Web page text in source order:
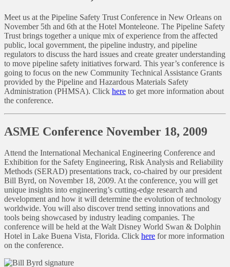
Meet us at the Pipeline Safety Trust Conference in New Orleans on
November 5th and 6th at the Hotel Monteleone. The Pipeline Safety
Trust brings together a unique mix of experience from the affected
public, local government, the pipeline industry, and pipeline
regulators to discuss the hard issues and create greater understanding
to move pipeline safety initiatives forward. This year’s conference is
going to focus on the new Community Technical Assistance Grants
provided by the Pipeline and Hazardous Materials Safety
Administration (PHMSA). Click here to get more information about
the conference.
ASME Conference November 18, 2009
Attend the International Mechanical Engineering Conference and
Exhibition for the Safety Engineering, Risk Analysis and Reliability
Methods (SERAD) presentations track, co-chaired by our president
Bill Byrd, on November 18, 2009. At the conference, you will get
unique insights into engineering’s cutting-edge research and
development and how it will determine the evolution of technology
worldwide. You will also discover trend setting innovations and
tools being showcased by industry leading companies. The
conference will be held at the Walt Disney World Swan & Dolphin
Hotel in Lake Buena Vista, Florida. Click here for more information
on the conference.